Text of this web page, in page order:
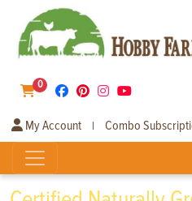
0
My Account | Combo